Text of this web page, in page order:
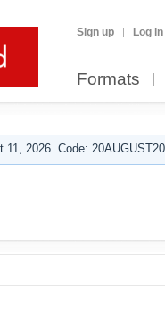
Sign up Log in
Formats
11, 2026. Code: